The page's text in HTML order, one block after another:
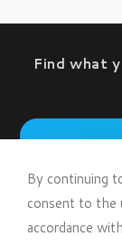
Find what
By continuing
consent to the
accordance